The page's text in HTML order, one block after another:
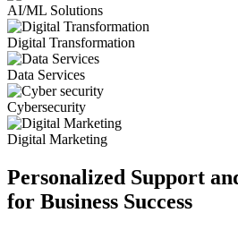
AI/ML Solutions
Digital Transformation
Data Services
Cybersecurity
Digital Marketing
Personalized Support
for Business Success